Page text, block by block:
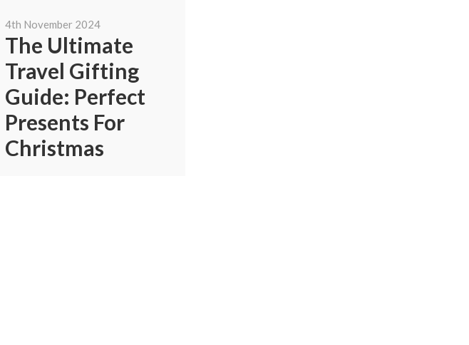
4th November 2024
The Ultimate
Travel Gifting
Guide: Perfect
Presents For
Christmas